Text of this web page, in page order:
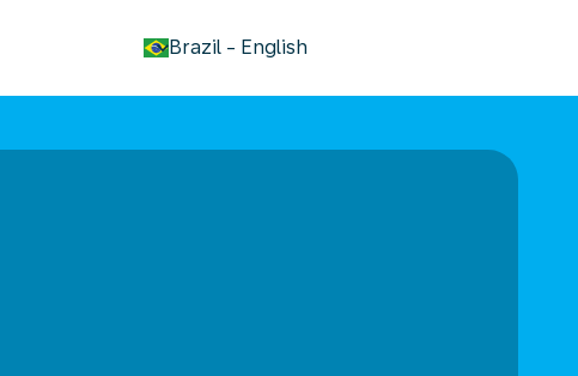
Brazil - English
keyboard_arrow_down